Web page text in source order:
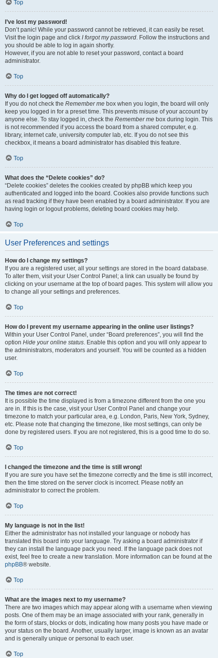
Top
I’ve lost my password!
Don’t panic! While your password cannot be retrieved, it can easily be reset.
Visit the login page and click I forgot my password. Follow the instructions and
you should be able to log in again shortly.
However, if you are not able to reset your password, contact a board
administrator.
Top
Why do I get logged off automatically?
If you do not check the Remember me box when you login, the board will only
keep you logged in for a preset time. This prevents misuse of your account by
anyone else. To stay logged in, check the Remember me box during login. This
is not recommended if you access the board from a shared computer, e.g.
library, internet cafe, university computer lab, etc. If you do not see this
checkbox, it means a board administrator has disabled this feature.
Top
What does the “Delete cookies” do?
“Delete cookies” deletes the cookies created by phpBB which keep you
authenticated and logged into the board. Cookies also provide functions such
as read tracking if they have been enabled by a board administrator. If you are
having login or logout problems, deleting board cookies may help.
Top
User Preferences and settings
How do I change my settings?
If you are a registered user, all your settings are stored in the board database.
To alter them, visit your User Control Panel; a link can usually be found by
clicking on your username at the top of board pages. This system will allow you
to change all your settings and preferences.
Top
How do I prevent my username appearing in the online user listings?
Within your User Control Panel, under “Board preferences”, you will find the
option Hide your online status. Enable this option and you will only appear to
the administrators, moderators and yourself. You will be counted as a hidden
user.
Top
The times are not correct!
It is possible the time displayed is from a timezone different from the one you
are in. If this is the case, visit your User Control Panel and change your
timezone to match your particular area, e.g. London, Paris, New York, Sydney,
etc. Please note that changing the timezone, like most settings, can only be
done by registered users. If you are not registered, this is a good time to do so.
Top
I changed the timezone and the time is still wrong!
If you are sure you have set the timezone correctly and the time is still incorrect,
then the time stored on the server clock is incorrect. Please notify an
administrator to correct the problem.
Top
My language is not in the list!
Either the administrator has not installed your language or nobody has
translated this board into your language. Try asking a board administrator if
they can install the language pack you need. If the language pack does not
exist, feel free to create a new translation. More information can be found at the
phpBB® website.
Top
What are the images next to my username?
There are two images which may appear along with a username when viewing
posts. One of them may be an image associated with your rank, generally in
the form of stars, blocks or dots, indicating how many posts you have made or
your status on the board. Another, usually larger, image is known as an avatar
and is generally unique or personal to each user.
Top